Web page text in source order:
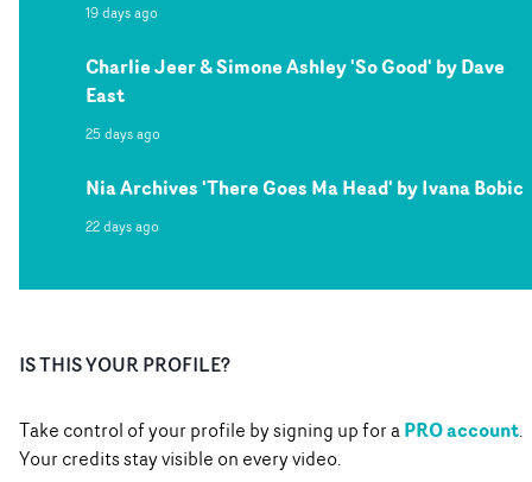
19 days ago
Charlie Jeer & Simone Ashley 'So Good' by Dave
East
25 days ago
Nia Archives 'There Goes Ma Head' by Ivana Bobic
22 days ago
IS THIS YOUR PROFILE?
Take control of your profile by signing up for aPRO account.
Your credits stay visible on every video.